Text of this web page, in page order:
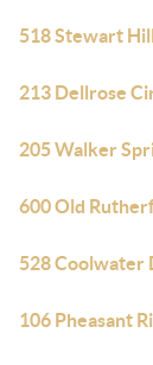
518 Stewart
213 Dellrose
205 Walker
600 Old
528 Coolwater
106 Pheasant